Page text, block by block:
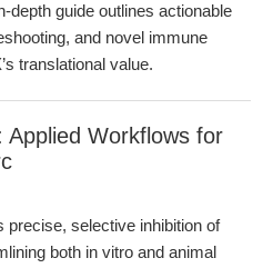
depth guide outlines actionable
and novel immune
translational value.
Applied Workflows for
precise, selective inhibition of
both in vitro and animal